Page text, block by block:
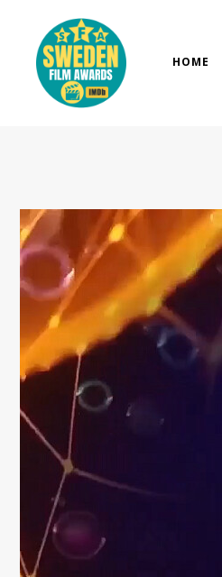
content
HOME